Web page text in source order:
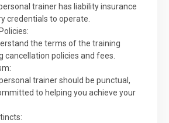
trainer has liability insurance
credentials to operate.
the terms of the training
cancellation policies and fees.
trainer should be punctual,
to helping you achieve your